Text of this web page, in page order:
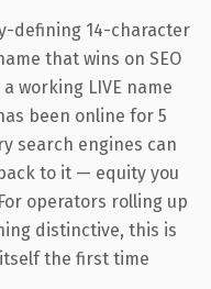
defining 14-character
that wins on SEO
working LIVE name
been online for 5
search engines can
to it — equity you
operators rolling up
distinctive, this is
the first time